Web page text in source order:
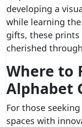
developing a
while learning
gifts, these prints
cherished
Where to
Alphabet
For those
spaces with